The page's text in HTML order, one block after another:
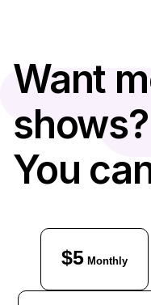
Want
shows?
You
$5Monthly